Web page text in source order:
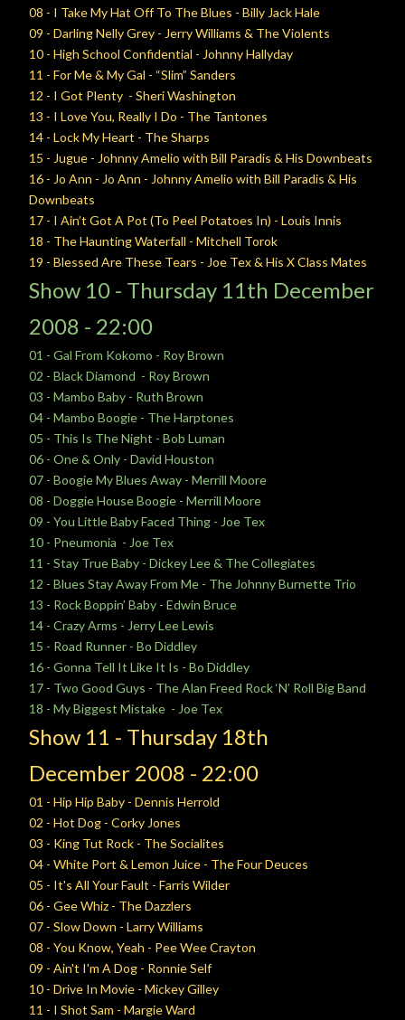
08 - I Take My Hat Off To The Blues - Billy Jack Hale
09 - Darling Nelly Grey - Jerry Williams & The Violents
10 - High School Confidential - Johnny Hallyday
11 - For Me & My Gal - “Slim” Sanders
12 - I Got Plenty - Sheri Washington
13 - I Love You, Really I Do - The Tantones
14 - Lock My Heart - The Sharps
15 - Jugue - Johnny Amelio with Bill Paradis & His Downbeats
16 - Jo Ann - Jo Ann - Johnny Amelio with Bill Paradis & His
Downbeats
17 - I Ain’t Got A Pot (To Peel Potatoes In) - Louis Innis
18 - The Haunting Waterfall - Mitchell Torok
19 - Blessed Are These Tears - Joe Tex & His X Class Mates
Show 10 - Thursday 11th December
2008 - 22:00
01 - Gal From Kokomo - Roy Brown
02 - Black Diamond - Roy Brown
03 - Mambo Baby - Ruth Brown
04 - Mambo Boogie - The Harptones
05 - This Is The Night - Bob Luman
06 - One & Only - David Houston
07 - Boogie My Blues Away - Merrill Moore
08 - Doggie House Boogie - Merrill Moore
09 - You Little Baby Faced Thing - Joe Tex
10 - Pneumonia - Joe Tex
11 - Stay True Baby - Dickey Lee & The Collegiates
12 - Blues Stay Away From Me - The Johnny Burnette Trio
13 - Rock Boppin’ Baby - Edwin Bruce
14 - Crazy Arms - Jerry Lee Lewis
15 - Road Runner - Bo Diddley
16 - Gonna Tell It Like It Is - Bo Diddley
17 - Two Good Guys - The Alan Freed Rock ‘N’ Roll Big Band
18 - My Biggest Mistake - Joe Tex
Show 11 - Thursday 18th
December 2008 - 22:00
01 - Hip Hip Baby - Dennis Herrold
02 - Hot Dog - Corky Jones
03 - King Tut Rock - The Socialites
04 - White Port & Lemon Juice - The Four Deuces
05 - It's All Your Fault - Farris Wilder
06 - Gee Whiz - The Dazzlers
07 - Slow Down - Larry Williams
08 - You Know, Yeah - Pee Wee Crayton
09 - Ain't I'm A Dog - Ronnie Self
10 - Drive In Movie - Mickey Gilley
11 - I Shot Sam - Margie Ward